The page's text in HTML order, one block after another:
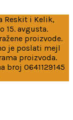
Reskit i Kelik,
15. avgusta.
proizvode.
je poslati mejl
proizvoda.
broj 0641129145